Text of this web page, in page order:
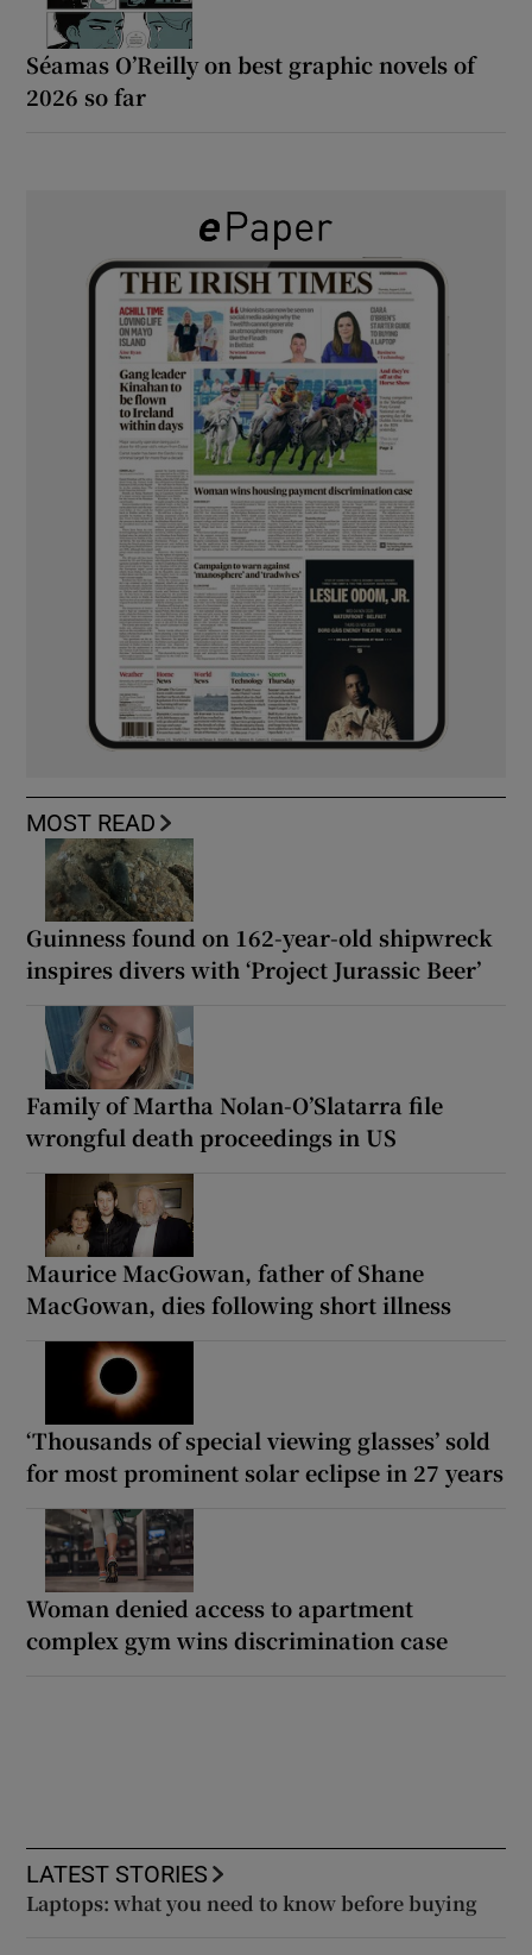
Séamas O’Reilly on best graphic novels of
2026 so far
MOST READ
Guinness found on 162-year-old shipwreck
inspires divers with ‘Project Jurassic Beer’
Family of Martha Nolan-O’Slatarra file
wrongful death proceedings in US
Maurice MacGowan, father of Shane
MacGowan, dies following short illness
‘Thousands of special viewing glasses’ sold
for most prominent solar eclipse in 27 years
Woman denied access to apartment
complex gym wins discrimination case
LATEST STORIES
Laptops: what you need to know before buying